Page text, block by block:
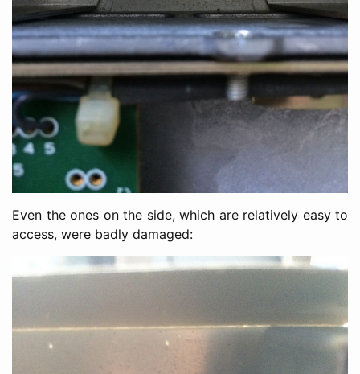
Even the ones on the side, which are relatively easy to
access, were badly damaged: